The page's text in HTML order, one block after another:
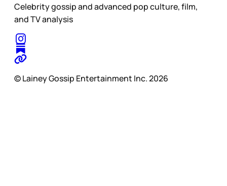
Celebrity gossip and advanced pop culture, film,
and TV analysis
© Lainey Gossip Entertainment Inc. 2026